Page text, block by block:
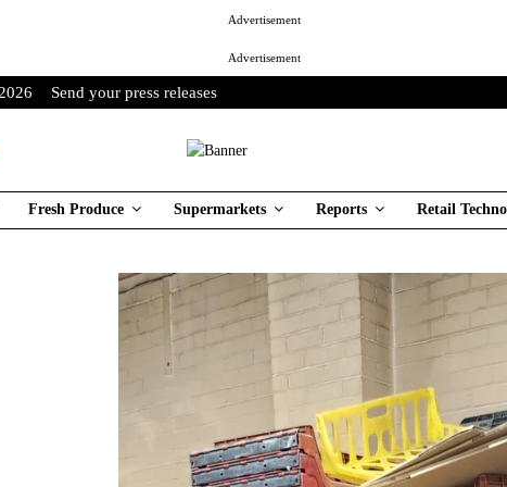
Advertisement
Advertisement
Send your press releases
Fresh Produce Supermarkets Reports Retail